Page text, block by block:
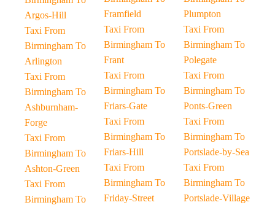
Argos-Hill
Taxi From
Birmingham To
Arlington
Taxi From
Birmingham To
Ashburnham-
Forge
Taxi From
Birmingham To
Ashton-Green
Taxi From
Birmingham To
Framfield
Taxi From
Birmingham To
Frant
Taxi From
Birmingham To
Friars-Gate
Taxi From
Birmingham To
Friars-Hill
Taxi From
Birmingham To
Friday-Street
Plumpton
Taxi From
Birmingham To
Polegate
Taxi From
Birmingham To
Ponts-Green
Taxi From
Birmingham To
Portslade-by-Sea
Taxi From
Birmingham To
Portslade-Village